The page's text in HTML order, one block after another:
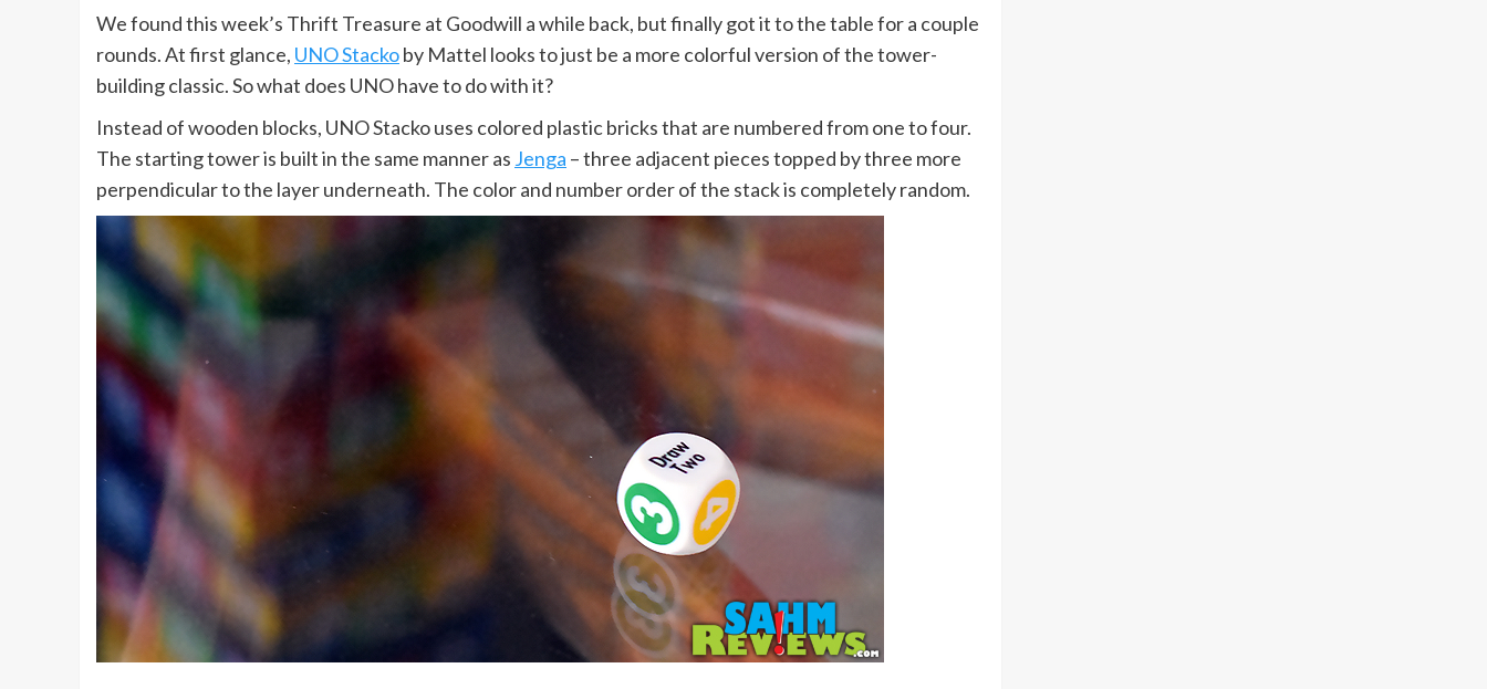
We found this week’s Thrift Treasure at Goodwill a while back, but finally got it to the table for a couple
rounds. At first glance, UNO Stackoby Mattel looks to just be a more colorful version of the tower-
building classic. So what does UNO have to do with it?
Instead of wooden blocks, UNO Stacko uses colored plastic bricks that are numbered from one to four.
The starting tower is built in the same manner as Jenga – three adjacent pieces topped by three more
perpendicular to the layer underneath. The color and number order of the stack is completely random.